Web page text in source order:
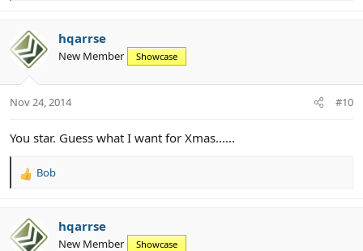
c
t
i
s
hqarrse
New Member Showcase
Nov 24, 2014 #10
You star. Guess what I want for Xmas......
R
c
t
Bob
hqarrse
New Member Showcase